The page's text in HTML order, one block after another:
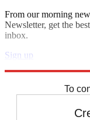
From our morning
Newsletter, get the
inbox.
Sign up
To